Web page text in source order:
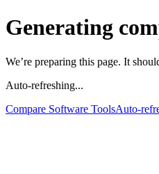
Generating
We’re preparing this page. It
Auto-refreshing...
Compare Software ToolsAuto-